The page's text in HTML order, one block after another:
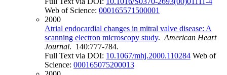
Web of Science: 000165571500001
2000
Atrial endocardial changes in mitral valve disease: A
scanning electron microscopy study. American Heart
Journal. 140:777-784.
Full Text via DOI: 10.1067/mhj.2000.110284 Web of
Science: 000165075200013